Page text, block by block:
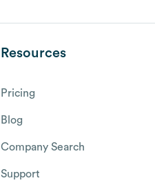
Resources
Pricing
Blog
Company Search
Support